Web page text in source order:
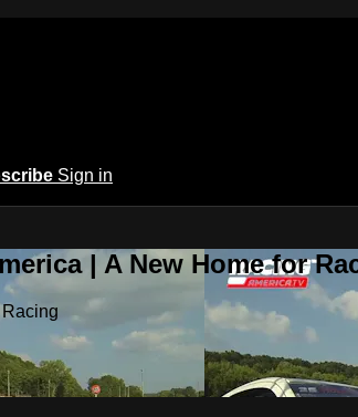
Sign in
| A New Home for